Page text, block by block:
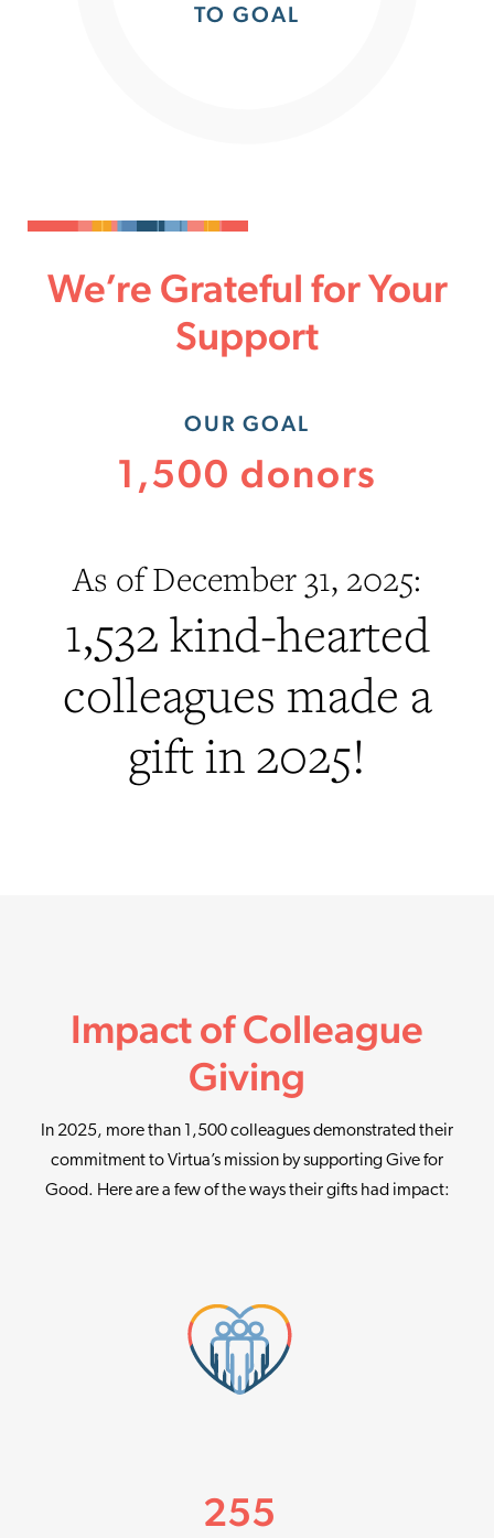
We’re Grateful for Your
Support
OUR GOAL
1,500 donors
As of December 31, 2025:
1,532 kind-hearted
colleagues made a
gift in 2025!
TO GOAL
Impact of Colleague
Giving
In 2025, more than 1,500 colleagues demonstrated their
commitment to Virtua’s mission by supporting Give for
Good. Here are a few of the ways their gifts had impact:
255